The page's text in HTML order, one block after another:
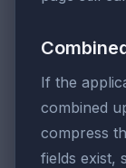
If the
combined
compress
fields exist,